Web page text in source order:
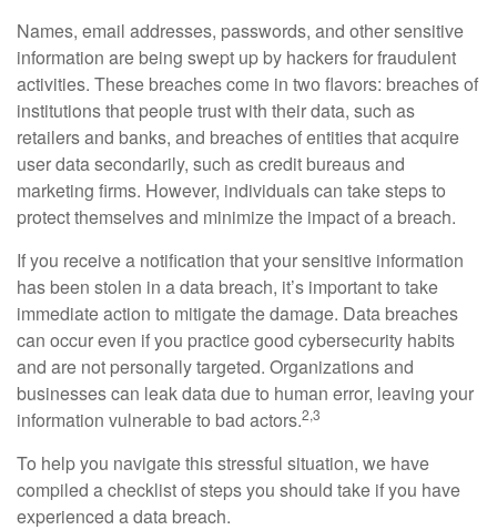
Names, email addresses, passwords, and other sensitive
information are being swept up by hackers for fraudulent
activities. These breaches come in two flavors: breaches of
institutions that people trust with their data, such as
retailers and banks, and breaches of entities that acquire
user data secondarily, such as credit bureaus and
marketing firms. However, individuals can take steps to
protect themselves and minimize the impact of a breach.
If you receive a notification that your sensitive information
has been stolen in a data breach, it’s important to take
immediate action to mitigate the damage. Data breaches
can occur even if you practice good cybersecurity habits
and are not personally targeted. Organizations and
businesses can leak data due to human error, leaving your
information vulnerable to bad actors.2,3
To help you navigate this stressful situation, we have
compiled a checklist of steps you should take if you have
experienced a data breach.